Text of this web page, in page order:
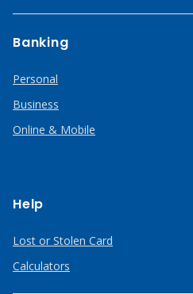
Banking
Personal
Business
Online & Mobile
Help
Lost or Stolen Card
Calculators